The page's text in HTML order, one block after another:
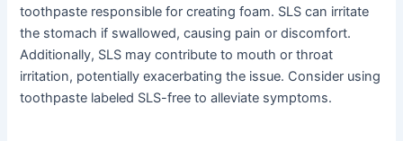
toothpaste responsible for creating foam. SLS can irritate
the stomach if swallowed, causing pain or discomfort.
Additionally, SLS may contribute to mouth or throat
irritation, potentially exacerbating the issue. Consider using
toothpaste labeled SLS-free to alleviate symptoms.